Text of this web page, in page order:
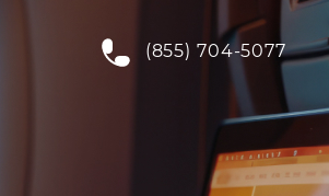
(855) 704-5077